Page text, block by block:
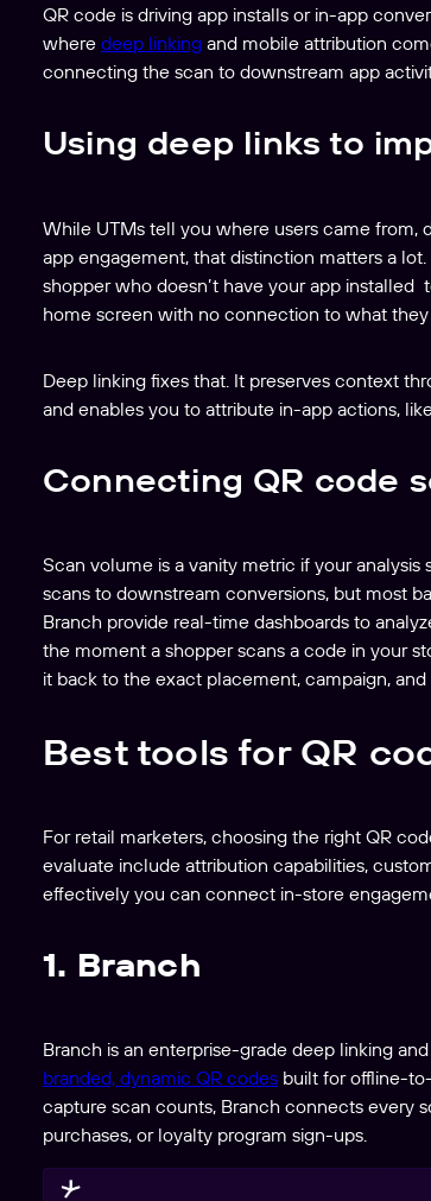
QR code is driving app installs or in-app
where deep linking and mobile attribution
connecting the scan to downstream app
Using deep links to
While UTMs tell you where users came from,
app engagement, that distinction matters a
shopper who doesn’t have your app
home screen with no connection to what they
Deep linking fixes that. It preserves context
and enables you to attribute in-app actions,
Connecting QR code
Scan volume is a vanity metric if your
scans to downstream conversions, but most
Branch provide real-time dashboards to
the moment a shopper scans a code in your
it back to the exact placement, campaign, and
Best tools for QR
For retail marketers, choosing the right QR
evaluate include attribution capabilities,
effectively you can connect in-store
1. Branch
Branch is an enterprise-grade deep linking
branded, dynamic QR codes built for offline-
capture scan counts, Branch connects every
purchases, or loyalty program sign-ups.